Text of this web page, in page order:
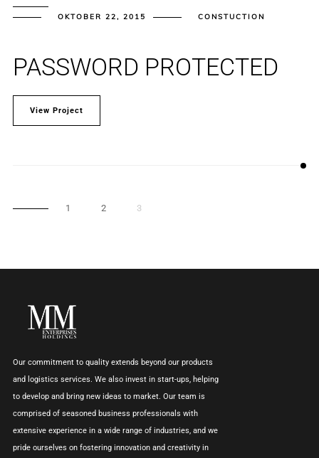
OKTOBER 22, 2015 CONSTUCTION
PASSWORD PROTECTED
View Project
1 2 3
Our commitment to quality extends beyond our products
and logistics services. We also invest in start-ups, helping
to develop and bring new ideas to market. Our team is
comprised of seasoned business professionals with
extensive experience in a wide range of industries, and we
pride ourselves on fostering innovation and creativity in